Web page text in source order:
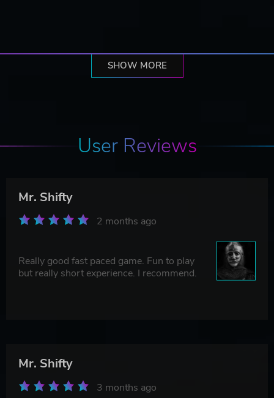
SHOW MORE
User Reviews
Mr. Shifty
2 months ago
Really good fast paced game. Fun to play
but really short experience. I recommend.
Mr. Shifty
3 months ago